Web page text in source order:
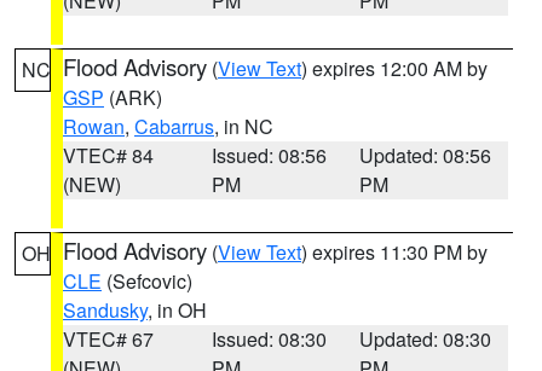
NC Flood Advisory (View Text) expires 12:00 AM by
GSP (ARK)
Rowan, Cabarrus, in NC
VTEC# 84
(NEW)
Issued: 08:56
PM
Updated: 08:56
PM
OH Flood Advisory (View Text) expires 11:30 PM by
CLE (Sefcovic)
Sandusky, in OH
VTEC# 67
Issued: 08:30
Updated: 08:30